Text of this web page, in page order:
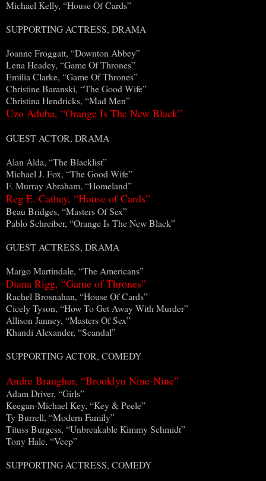
Michael Kelly, “House Of Cards”
SUPPORTING ACTRESS, DRAMA
Joanne Froggatt, “Downton Abbey”
Lena Headey, “Game Of Thrones”
Emilia Clarke, “Game Of Thrones”
Christine Baranski, “The Good Wife”
Christina Hendricks, “Mad Men”
Uzo Aduba, “Orange Is The New Black”
GUEST ACTOR, DRAMA
Alan Alda, “The Blacklist”
Michael J. Fox, “The Good Wife”
F. Murray Abraham, “Homeland”
Reg E. Cathey, “House of Cards”
Beau Bridges, “Masters Of Sex”
Pablo Schreiber, “Orange Is The New Black”
GUEST ACTRESS, DRAMA
Margo Martindale, “The Americans”
Diana Rigg, “Game of Thrones”
Rachel Brosnahan, “House Of Cards”
Cicely Tyson, “How To Get Away With Murder”
Allison Janney, “Masters Of Sex”
Khandi Alexander, “Scandal”
SUPPORTING ACTOR, COMEDY
Andre Braugher, “Brooklyn Nine-Nine”
Adam Driver, “Girls”
Keegan-Michael Key, “Key & Peele”
Ty Burrell, “Modern Family”
Tituss Burgess, “Unbreakable Kimmy Schmidt”
Tony Hale, “Veep”
SUPPORTING ACTRESS, COMEDY